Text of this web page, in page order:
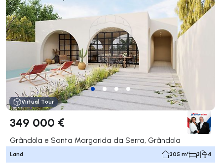
Virtual Tour
349 000 €
Grândola e Santa Margarida da Serra, Grândola
Land 305 m² 3 4